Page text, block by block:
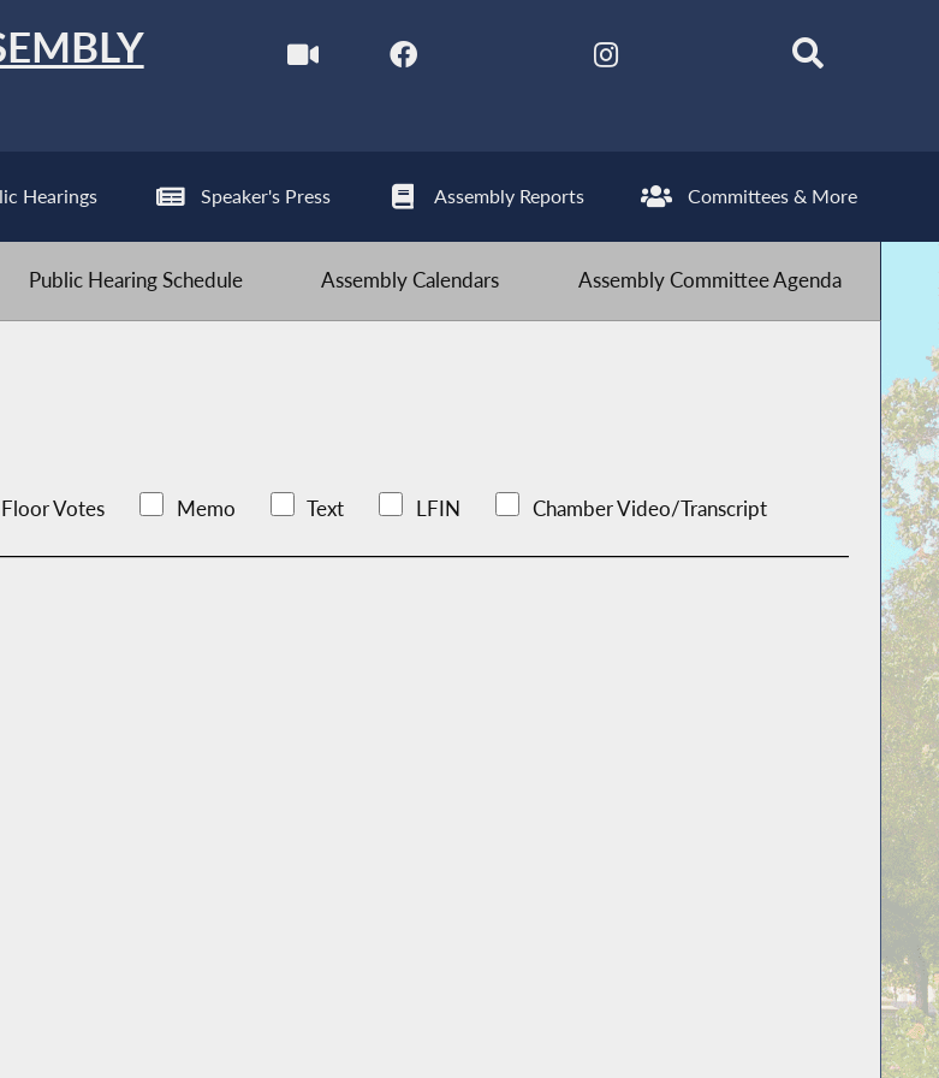
Hearings Speaker's Press Assembly Reports Committees & More
Public Hearing Schedule Assembly Calendars Assembly Committee Agenda
Floor Votes Memo Text LFIN Chamber Video/Transcript